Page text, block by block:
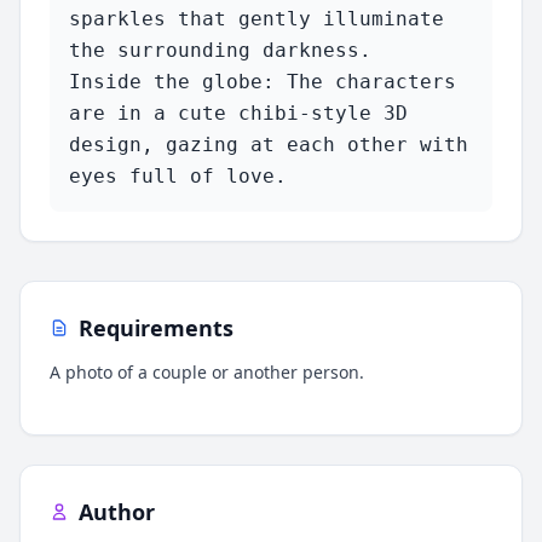
sparkles that gently illuminate
the surrounding darkness.
Inside the globe: The characters
are in a cute chibi-style 3D
design, gazing at each other with
eyes full of love.
Requirements
A photo of a couple or another person.
Author